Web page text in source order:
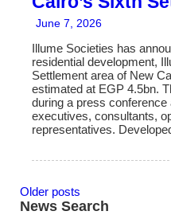
June 7, 2026
Illume Societies has
residential development,
Settlement area of New
estimated at EGP 4.5bn.
during a press
executives, consultants,
representatives.
Older posts
News Search